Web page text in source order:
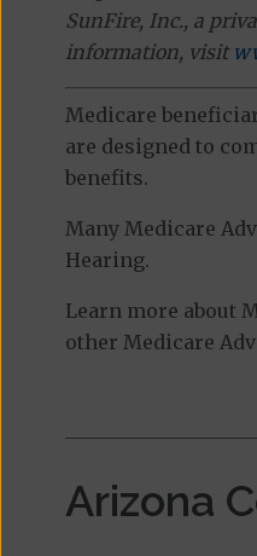
SunFire, Inc., a
information, visit
Medicare
are designed to
benefits.
Many Medicare
Hearing.
Learn more about
other Medicare
Arizona